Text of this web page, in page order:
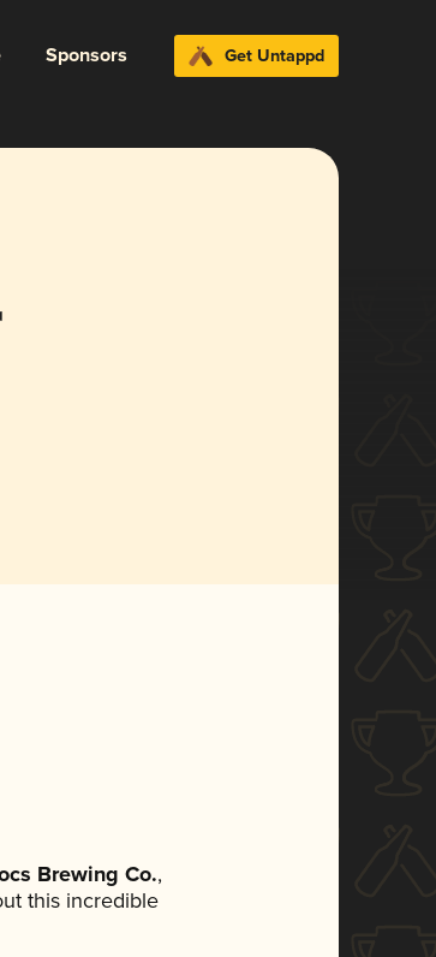
Sponsors Get Untappd
Brewing Co.,
this incredible